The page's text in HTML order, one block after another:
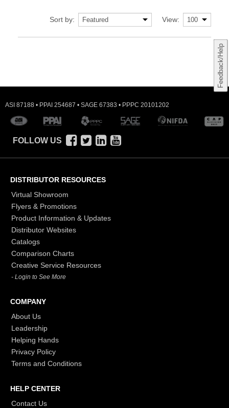
Feedback/Help
View:
Sort by:
ASI 87188 • PPAI 254687 • SAGE 67383 • PPPC 20101202
FOLLOW US
DISTRIBUTOR RESOURCES
Virtual Showroom
Flyers & Promotions
Product Information & Updates
Distributor Websites
Catalogs
Comparison Charts
Creative Service Resources
- Login to See More
COMPANY
About Us
Leadership
Helping Hands
Privacy Policy
Terms and Conditions
HELP CENTER
Contact Us